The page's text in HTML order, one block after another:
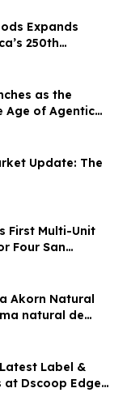
Expands
250th
as the
Age of Agentic
Update: The
First Multi-Unit
Four San
Akorn Natural
natural de
frutas de alto
Label &
Dscoop Edge